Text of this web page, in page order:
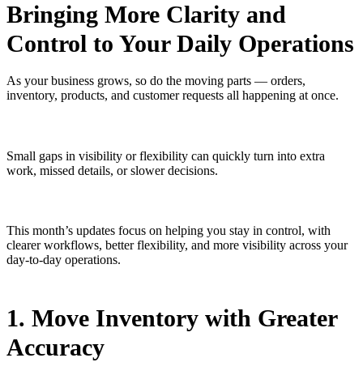
Bringing More Clarity and
Control to Your Daily Operations
As your business grows, so do the moving parts — orders,
inventory, products, and customer requests all happening at once.
Small gaps in visibility or flexibility can quickly turn into extra
work, missed details, or slower decisions.
This month’s updates focus on helping you stay in control, with
clearer workflows, better flexibility, and more visibility across your
day-to-day operations.
1. Move Inventory with Greater
Accuracy